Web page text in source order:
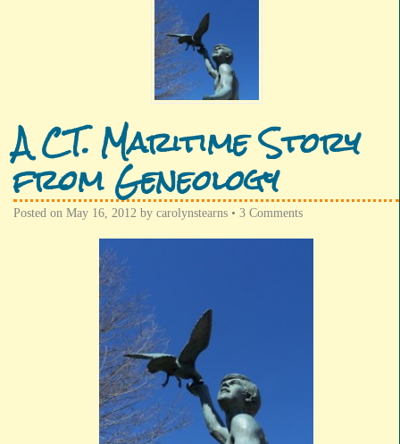
A CT. Maritime Story
from Geneology
Posted on May 16, 2012 by carolynstearns • 3 Comments